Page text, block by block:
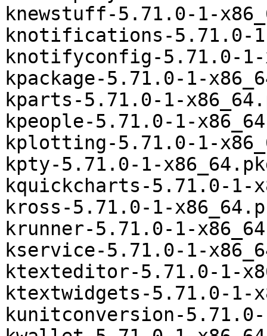
knewstuff-5.71.0-1-
knotifications-5.71.0-
knotifyconfig-5.71.0-
kpackage-5.71.0-1-
kparts-5.71.0-1-
kpeople-5.71.0-1-
kplotting-5.71.0-1-
kpty-5.71.0-1-
kquickcharts-5.71.0-1-
kross-5.71.0-1-
krunner-5.71.0-1-
kservice-5.71.0-1-
ktexteditor-5.71.0-1-
ktextwidgets-5.71.0-1-
kunitconversion-